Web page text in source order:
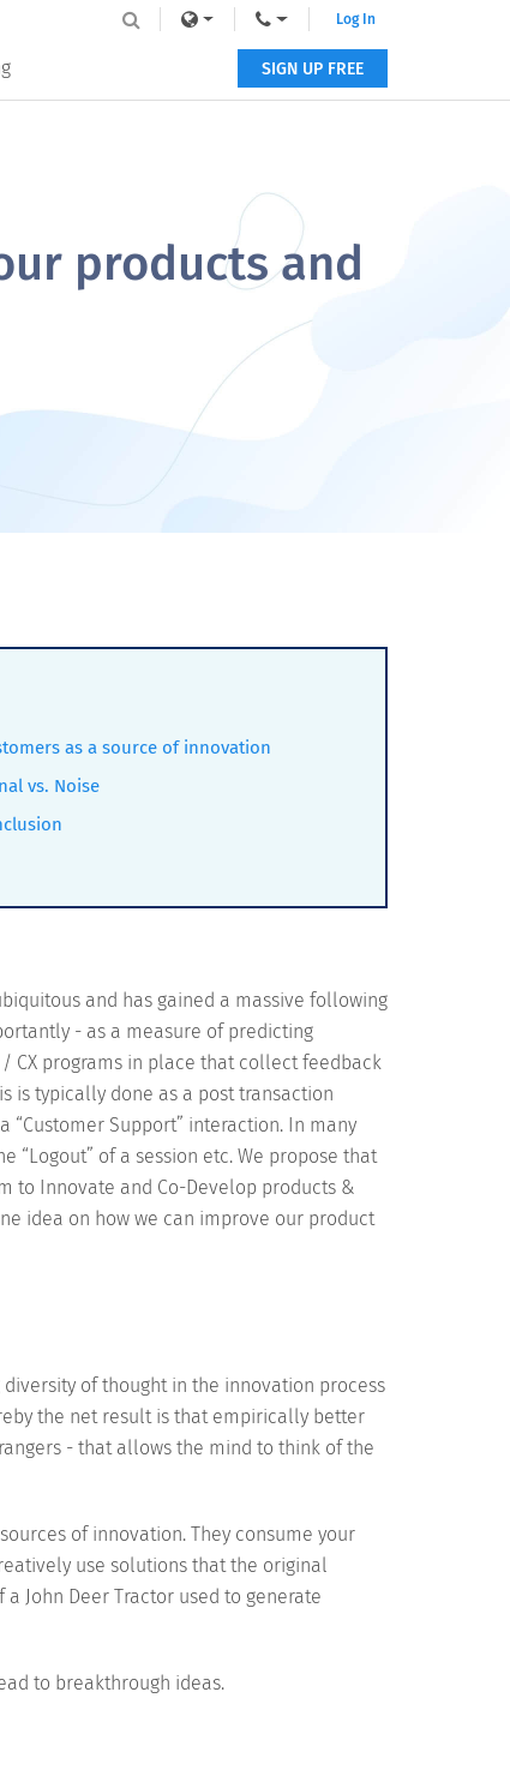
Log In
SIGN UP FREE
products and
as a source of innovation
vs. Noise
and has gained a massive following
- as a measure of predicting
CX programs in place that collect feedback
is typically done as a post transaction
“Customer Support” interaction. In many
of a session etc. We propose that
to Innovate and Co-Develop products &
idea on how we can improve our product
of thought in the innovation process
the net result is that empirically better
- that allows the mind to think of the
of innovation. They consume your
use solutions that the original
John Deer Tractor used to generate
to breakthrough ideas.